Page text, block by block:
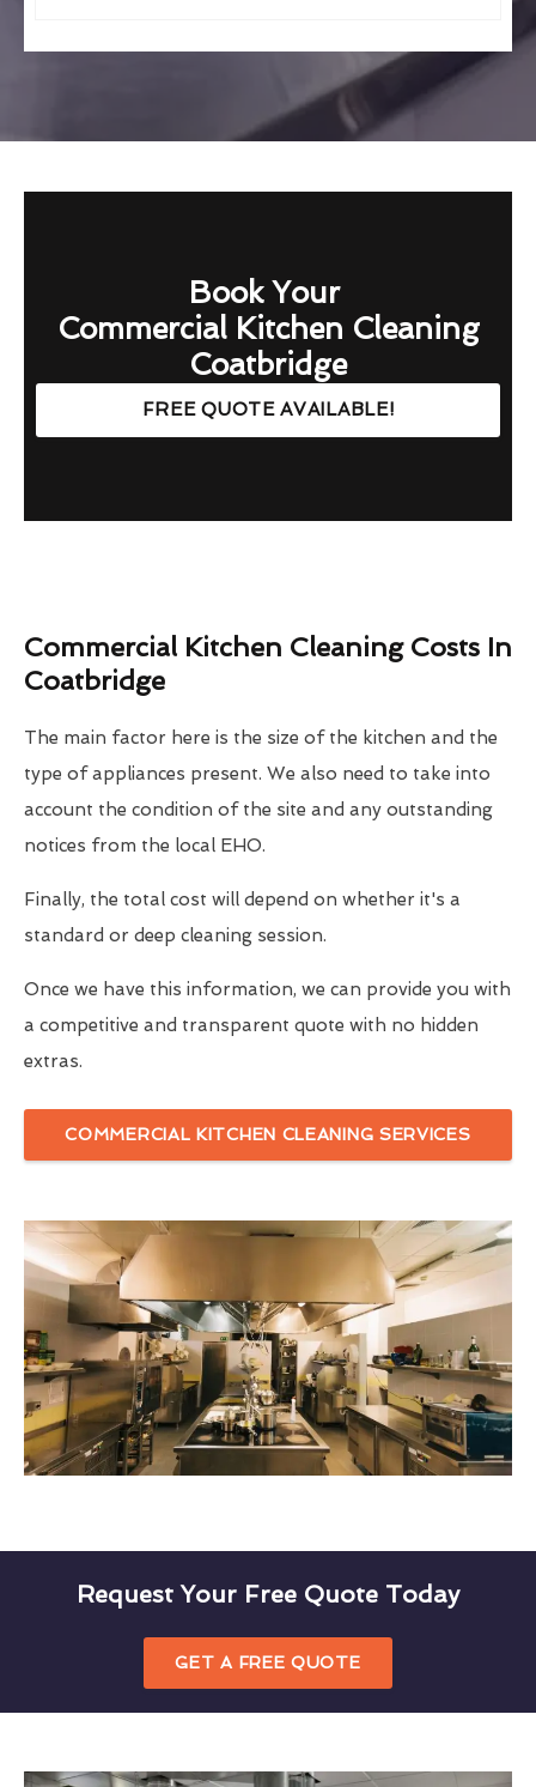
Book Your
Commercial Kitchen Cleaning
Coatbridge
FREE QUOTE AVAILABLE!
Commercial Kitchen Cleaning Costs In
Coatbridge
The main factor here is the size of the kitchen and the
type of appliances present. We also need to take into
account the condition of the site and any outstanding
notices from the local EHO.
Finally, the total cost will depend on whether it's a
standard or deep cleaning session.
Once we have this information, we can provide you with
a competitive and transparent quote with no hidden
extras.
COMMERCIAL KITCHEN CLEANING SERVICES
Request Your Free Quote Today
GET A FREE QUOTE